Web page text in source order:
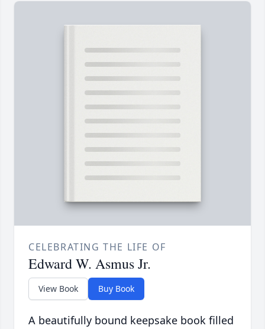
CELEBRATING THE LIFE OF
Edward W. Asmus Jr.
View Book Buy Book
A beautifully bound keepsake book filled